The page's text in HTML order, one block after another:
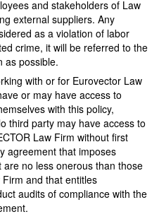
and stakeholders of Law
external suppliers. Any
as a violation of labor
crime, it will be referred to the
as possible.
with or for Eurovector Law
or may have access to
with this policy,
third party may have access to
Law Firm without first
agreement that imposes
no less onerous than those
Firm and that entitles
audits of compliance with the